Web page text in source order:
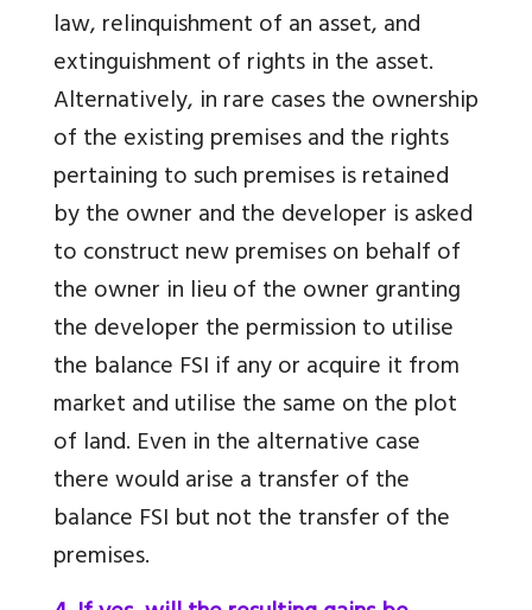
law, relinquishment of an asset, and
extinguishment of rights in the asset.
Alternatively, in rare cases the ownership
of the existing premises and the rights
pertaining to such premises is retained
by the owner and the developer is asked
to construct new premises on behalf of
the owner in lieu of the owner granting
the developer the permission to utilise
the balance FSI if any or acquire it from
market and utilise the same on the plot
of land. Even in the alternative case
there would arise a transfer of the
balance FSI but not the transfer of the
premises.